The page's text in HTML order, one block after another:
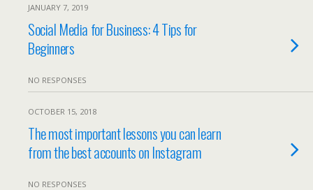
JANUARY 7, 2019
Social Media for Business: 4 Tips for
Beginners
NO RESPONSES
OCTOBER 15, 2018
The most important lessons you can learn
from the best accounts on Instagram
NO RESPONSES